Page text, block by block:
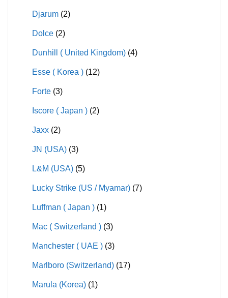
Djarum (2)
Dolce (2)
Dunhill ( United Kingdom) (4)
Esse ( Korea ) (12)
Forte (3)
Iscore ( Japan ) (2)
Jaxx (2)
JN (USA) (3)
L&M (USA) (5)
Lucky Strike (US / Myamar) (7)
Luffman ( Japan ) (1)
Mac ( Switzerland ) (3)
Manchester ( UAE ) (3)
Marlboro (Switzerland) (17)
Marula (Korea) (1)